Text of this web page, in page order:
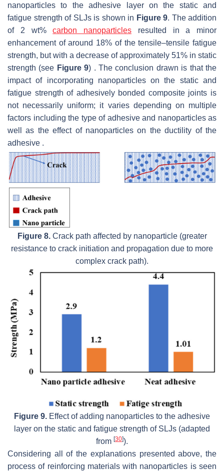
nanoparticles to the adhesive layer on the static and
fatigue strength of SLJs is shown in Figure 9. The addition
of 2 wt%carbon nanoparticles resulted in a minor
enhancement of around 18% of the tensile–tensile fatigue
strength, but with a decrease of approximately 51% in static
strength (see Figure 9) . The conclusion drawn is that the
impact of incorporating nanoparticles on the static and
fatigue strength of adhesively bonded composite joints is
not necessarily uniform; it varies depending on multiple
factors including the type of adhesive and nanoparticles as
well as the effect of nanoparticles on the ductility of the
adhesive .
Figure 8.Crack path affected by nanoparticle (greater
resistance to crack initiation and propagation due to more
complex crack path).
Figure 9. Effect of adding nanoparticles to the adhesive
layer on the static and fatigue strength of SLJs (adapted
from [30]).
Considering all of the explanations presented above, the
process of reinforcing materials with nanoparticles is seen